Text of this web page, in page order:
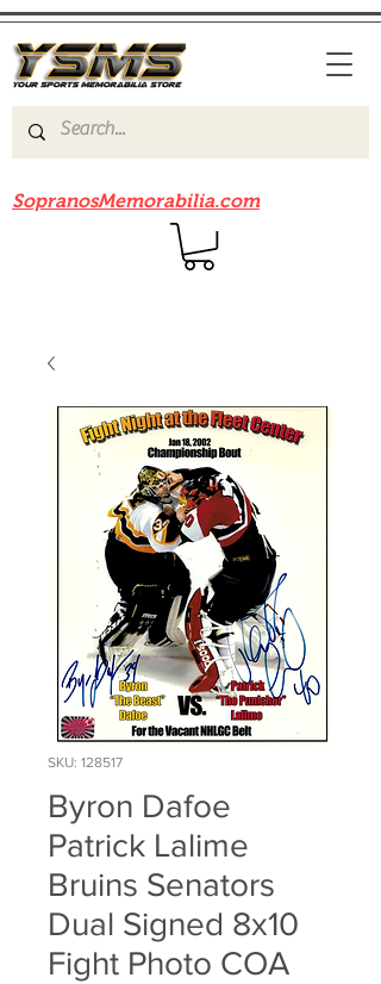
SopranosMemorabilia.com
SKU: 128517
Byron Dafoe
Patrick Lalime
Bruins Senators
Dual Signed 8x10
Fight Photo COA